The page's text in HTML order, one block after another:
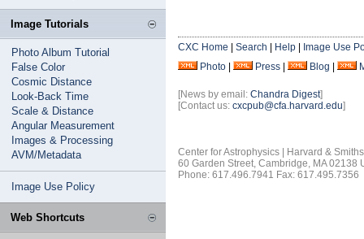
Image Tutorials
Photo Album Tutorial
False Color
Cosmic Distance
Look-Back Time
Scale & Distance
Angular Measurement
Images & Processing
AVM/Metadata
Image Use Policy
Web Shortcuts
CXC Home Search Help
Image Use
Photo
Press Blog
[News by email: Chandra Digest]
[Contact us: cxcpub@cfa.harvard.edu]
Center for Astrophysics | Harvard &
60 Garden Street, Cambridge, MA 02138
Phone: 617.496.7941 Fax: 617.495.7356